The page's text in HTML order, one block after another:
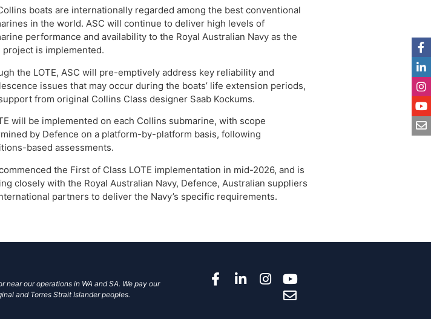
boats are internationally regarded among the best conventional
in the world. ASC will continue to deliver high levels of
performance and availability to the Royal Australian Navy as the
project is implemented.
the LOTE, ASC will pre-emptively address key reliability and
issues that may occur during the boats’ life extension periods,
from original Collins Class designer Saab Kockums.
will be implemented on each Collins submarine, with scope
by Defence on a platform-by-platform basis, following
based assessments.
the First of Class LOTE implementation in mid-2026, and is
closely with the Royal Australian Navy, Defence, Australian suppliers
partners to deliver the Navy’s specific requirements.
our operations in WA and SA. We pay our
and Torres Strait Islander peoples.